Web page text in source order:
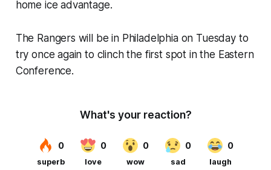
home ice advantage.
The Rangers will be in Philadelphia on Tuesday to
try once again to clinch the first spot in the Eastern
Conference.